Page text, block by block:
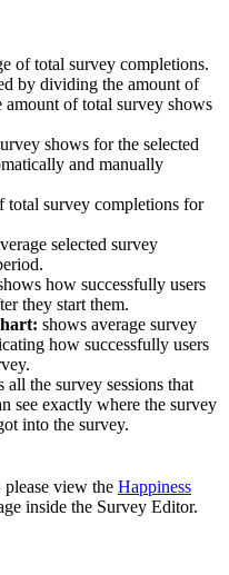
of total survey completions.
by dividing the amount of
of total survey shows
shows for the selected
and manually
total survey completions for
selected survey
how successfully users
they start them.
shows average survey
how successfully users
all the survey sessions that
see exactly where the survey
into the survey.
please view the Happiness
inside the Survey Editor.